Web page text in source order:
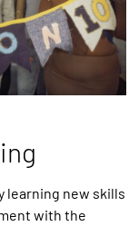
learning new skills
with the